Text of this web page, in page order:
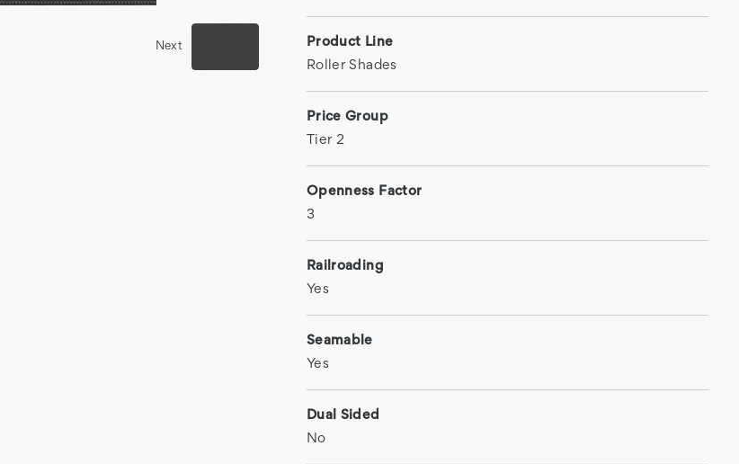
Next
Product Line
Roller Shades
Price Group
Tier 2
Openness Factor
3
Railroading
Yes
Seamable
Yes
Dual Sided
No